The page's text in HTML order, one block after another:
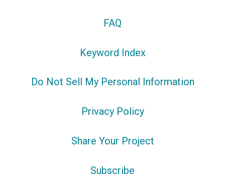
FAQ
Keyword Index
Do Not Sell My Personal Information
Privacy Policy
Share Your Project
Subscribe